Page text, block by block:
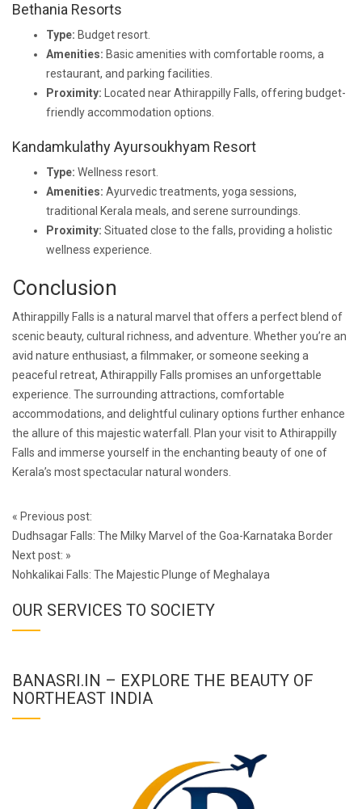
Bethania Resorts
Type: Budget resort.
Amenities: Basic amenities with comfortable rooms, a
restaurant, and parking facilities.
Proximity: Located near Athirappilly Falls, offering budget-
friendly accommodation options.
Kandamkulathy Ayursoukhyam Resort
Type: Wellness resort.
Amenities: Ayurvedic treatments, yoga sessions,
traditional Kerala meals, and serene surroundings.
Proximity: Situated close to the falls, providing a holistic
wellness experience.
Conclusion
Athirappilly Falls is a natural marvel that offers a perfect blend of
scenic beauty, cultural richness, and adventure. Whether you’re an
avid nature enthusiast, a filmmaker, or someone seeking a
peaceful retreat, Athirappilly Falls promises an unforgettable
experience. The surrounding attractions, comfortable
accommodations, and delightful culinary options further enhance
the allure of this majestic waterfall. Plan your visit to Athirappilly
Falls and immerse yourself in the enchanting beauty of one of
Kerala’s most spectacular natural wonders.
Post
navigation
« Previous post:
Dudhsagar Falls: The Milky Marvel of the Goa-Karnataka Border
Next post: »
Nohkalikai Falls: The Majestic Plunge of Meghalaya
OUR SERVICES TO SOCIETY
BANASRI.IN – EXPLORE THE BEAUTY OF
NORTHEAST INDIA